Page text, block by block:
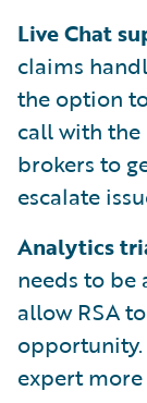
Live Chat
claims
the option
call with the
brokers to
escalate
Analytics
needs to be
allow RSA
opportunity.
expert